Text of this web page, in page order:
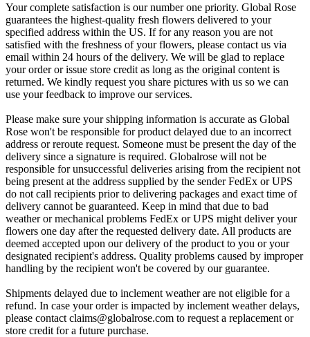
Your complete satisfaction is our number one priority. Global Rose
guarantees the highest-quality fresh flowers delivered to your
specified address within the US. If for any reason you are not
satisfied with the freshness of your flowers, please contact us via
email within 24 hours of the delivery. We will be glad to replace
your order or issue store credit as long as the original content is
returned. We kindly request you share pictures with us so we can
use your feedback to improve our services.
Please make sure your shipping information is accurate as Global
Rose won't be responsible for product delayed due to an incorrect
address or reroute request. Someone must be present the day of the
delivery since a signature is required. Globalrose will not be
responsible for unsuccessful deliveries arising from the recipient not
being present at the address supplied by the sender FedEx or UPS
do not call recipients prior to delivering packages and exact time of
delivery cannot be guaranteed. Keep in mind that due to bad
weather or mechanical problems FedEx or UPS might deliver your
flowers one day after the requested delivery date. All products are
deemed accepted upon our delivery of the product to you or your
designated recipient's address. Quality problems caused by improper
handling by the recipient won't be covered by our guarantee.
Shipments delayed due to inclement weather are not eligible for a
refund. In case your order is impacted by inclement weather delays,
please contact claims@globalrose.com to request a replacement or
store credit for a future purchase.